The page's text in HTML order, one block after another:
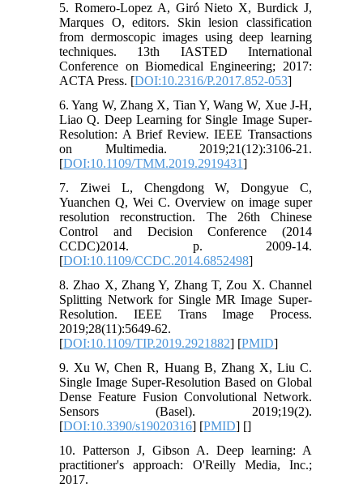
5. Romero-Lopez A, Giró Nieto X, Burdick J,
Marques O, editors. Skin lesion classification
from dermoscopic images using deep learning
techniques. 13th IASTED International
Conference on Biomedical Engineering; 2017:
ACTA Press. [DOI:10.2316/P.2017.852-053]
6. Yang W, Zhang X, Tian Y, Wang W, Xue J-H,
Liao Q. Deep Learning for Single Image Super-
Resolution: A Brief Review. IEEE Transactions
on Multimedia. 2019;21(12):3106-21.
[DOI:10.1109/TMM.2019.2919431]
7. Ziwei L, Chengdong W, Dongyue C,
Yuanchen Q, Wei C. Overview on image super
resolution reconstruction. The 26th Chinese
Control and Decision Conference (2014
CCDC)2014. p. 2009-14.
[DOI:10.1109/CCDC.2014.6852498]
8. Zhao X, Zhang Y, Zhang T, Zou X. Channel
Splitting Network for Single MR Image Super-
Resolution. IEEE Trans Image Process.
2019;28(11):5649-62.
[DOI:10.1109/TIP.2019.2921882] [PMID]
9. Xu W, Chen R, Huang B, Zhang X, Liu C.
Single Image Super-Resolution Based on Global
Dense Feature Fusion Convolutional Network.
Sensors (Basel). 2019;19(2).
[DOI:10.3390/s19020316] [PMID] []
10. Patterson J, Gibson A. Deep learning: A
practitioner's approach: O'Reilly Media, Inc.;
2017.